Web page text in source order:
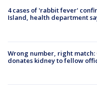
4 cases of 'rabbit fever'
Island, health department
Wrong number, right match:
donates kidney to fellow